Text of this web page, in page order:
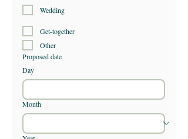
Wedding
Get-together
Other
Proposed date
Day
Month